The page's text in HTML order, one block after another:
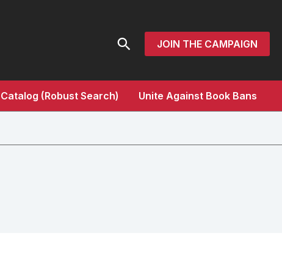
SearchJOIN THE CAMPAIGN
Catalog (Robust Search) Unite Against Book Bans